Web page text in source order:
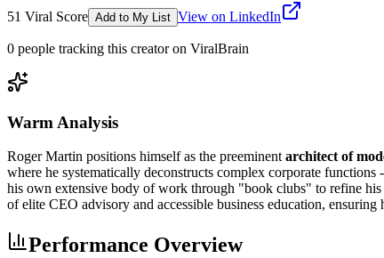
51 Viral Score Add to My List View on LinkedIn
0 people tracking this creator on ViralBrain
Warm Analysis
Roger Martin positions himself as the preeminent architect of
where he systematically deconstructs complex corporate
his own extensive body of work through "book clubs" to refine
of elite CEO advisory and accessible business education,
Performance Overview